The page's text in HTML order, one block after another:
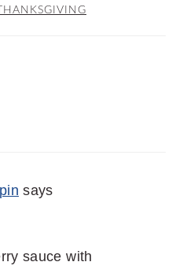
says
sauce with